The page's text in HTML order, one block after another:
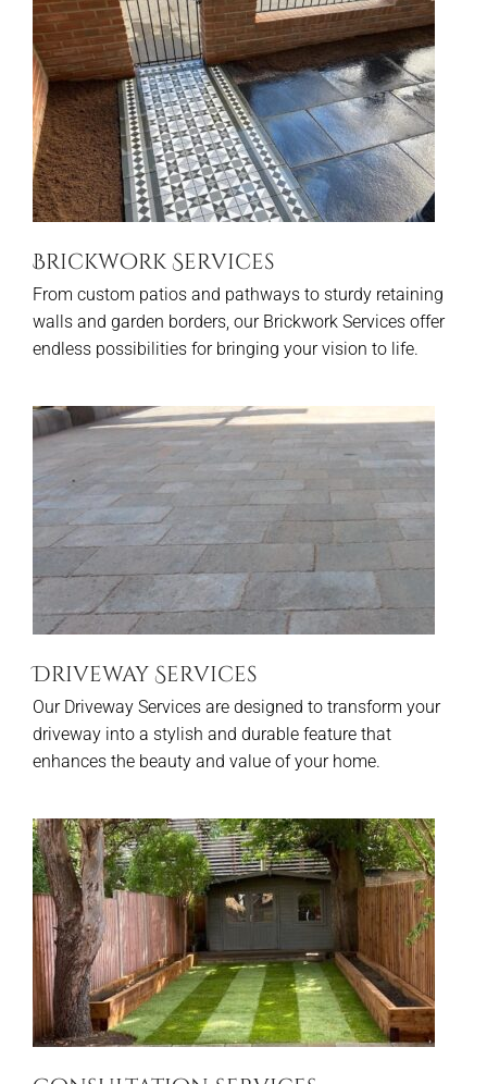
Brickwork Services
From custom patios and pathways to sturdy retaining
walls and garden borders, our Brickwork Services offer
endless possibilities for bringing your vision to life.
Driveway Services
Our Driveway Services are designed to transform your
driveway into a stylish and durable feature that
enhances the beauty and value of your home.